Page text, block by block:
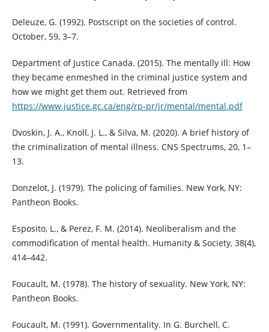
Deleuze, G. (1992). Postscript on the societies of control.
October, 59, 3–7.
Department of Justice Canada. (2015). The mentally ill: How
they became enmeshed in the criminal justice system and
how we might get them out. Retrieved from
https://www.justice.gc.ca/eng/rp-pr/jr/mental/mental.pdf
Dvoskin, J. A., Knoll, J. L., & Silva, M. (2020). A brief history of
the criminalization of mental illness. CNS Spectrums, 20, 1–
13.
Donzelot, J. (1979). The policing of families. New York, NY:
Pantheon Books.
Esposito, L., & Perez, F. M. (2014). Neoliberalism and the
commodification of mental health. Humanity & Society, 38(4),
414–442.
Foucault, M. (1978). The history of sexuality. New York, NY:
Pantheon Books.
Foucault, M. (1991). Governmentality. In G. Burchell, C.